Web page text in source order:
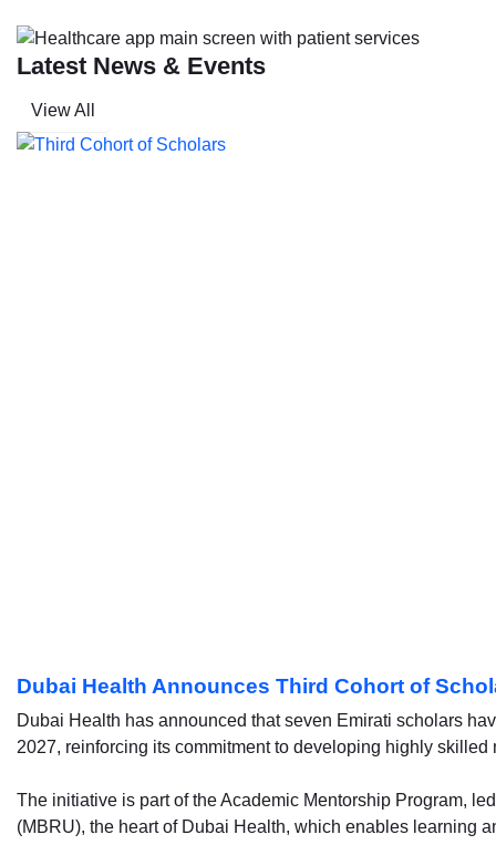
Latest News & Events
View All
Dubai Health Announces Third Cohort of
Dubai Health has announced that seven Emirati scholars
2027, reinforcing its commitment to developing highly
The initiative is part of the Academic Mentorship Program,
(MBRU), the heart of Dubai Health, which enables learning